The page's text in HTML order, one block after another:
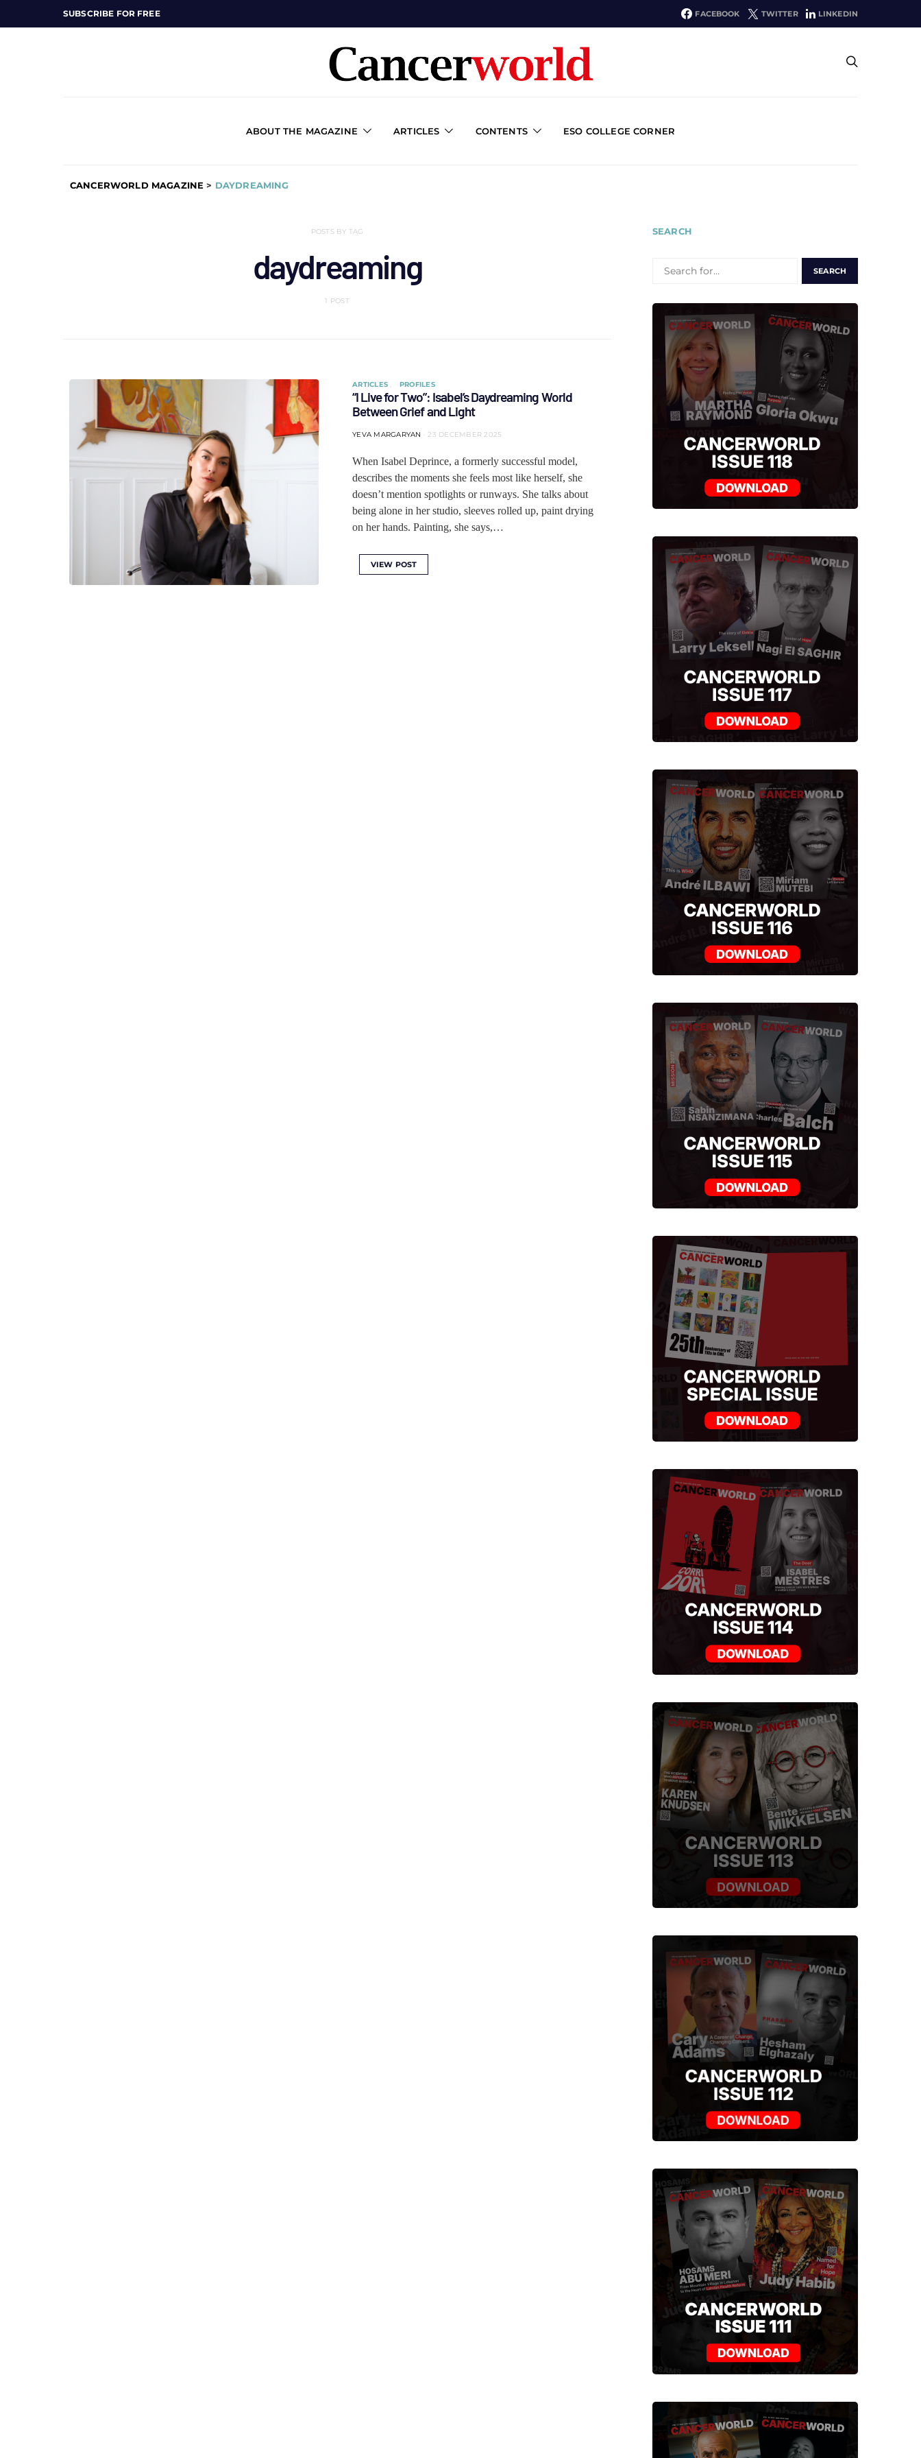
SUBSCRIBE FOR FREE FACEBOOK TWITTER LINKEDIN
ABOUT THE MAGAZINE ARTICLES CONTENTS ESO COLLEGE CORNER
CANCERWORLD MAGAZINE > DAYDREAMING
POSTS BY TAG
daydreaming
1 POST
ARTICLES PROFILES
“I Live for Two”: Isabel’s Daydreaming World
Between Grief and Light
YEVA MARGARYAN 23 DECEMBER 2025
When Isabel Deprince, a formerly successful model,
describes the moments she feels most like herself, she
doesn’t mention spotlights or runways. She talks about
being alone in her studio, sleeves rolled up, paint drying
on her hands. Painting, she says,…
VIEW POST
SEARCH
FOR: